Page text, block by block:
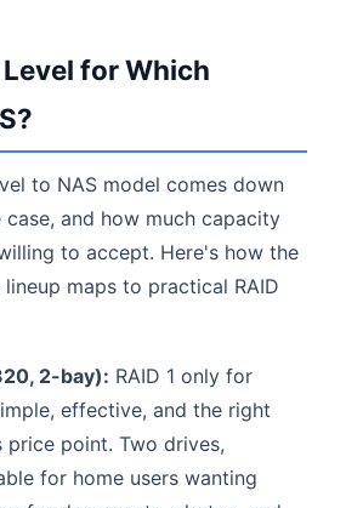
for Which
to NAS model comes down
and how much capacity
to accept. Here's how the
lineup maps to practical RAID
2-bay): RAID 1 only for
effective, and the right
point. Two drives,
for home users wanting